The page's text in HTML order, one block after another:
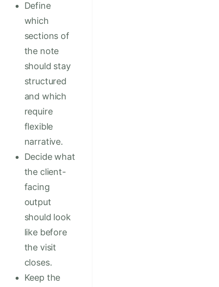
Define
which
sections of
the note
should stay
structured
and which
require
flexible
narrative.
Decide what
the client-
facing
output
should look
like before
the visit
closes.
Keep the